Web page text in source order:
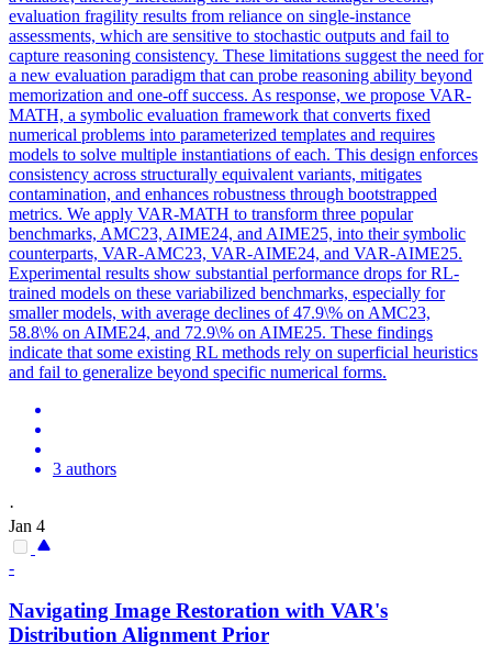
evaluation fragility results from reliance on single-instance
assessments, which are sensitive to stochastic outputs and fail to
capture reasoning consistency. These limitations suggest the need for
a new evaluation paradigm that can probe reasoning ability beyond
memorization and one-off success. As response, we propose VAR-
MATH, a symbolic evaluation framework that converts fixed
numerical problems into parameterized templates and requires
models to solve multiple instantiations of each. This design enforces
consistency across structurally equivalent variants, mitigates
contamination, and enhances robustness through bootstrapped
metrics. We apply VAR-MATH to transform three popular
benchmarks, AMC23, AIME24, and AIME25, into their symbolic
counterparts, VAR-AMC23, VAR-AIME24, and VAR-AIME25.
Experimental results show substantial performance drops for RL-
trained models on these variabilized benchmarks, especially for
smaller models, with average declines of 47.9\% on AMC23,
58.8\% on AIME24, and 72.9\% on AIME25. These findings
indicate that some existing RL methods rely on superficial heuristics
and fail to generalize beyond specific numerical forms.
3 authors
·
Jan 4
-
Navigating Image Restoration with VAR's
Distribution Alignment Prior